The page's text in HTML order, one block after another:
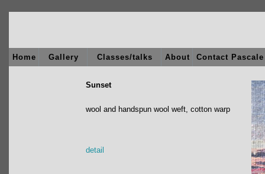
Home Gallery Classes/talks About Contact Pascale
Sunset
wool and handspun wool weft, cotton warp
detail